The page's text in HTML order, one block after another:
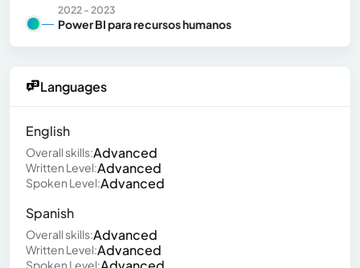
2022 - 2023
Power BI para recursos humanos
Languages
English
Overall skills:Advanced
Written Level:Advanced
Spoken Level:Advanced
Spanish
Overall skills:Advanced
Written Level:Advanced
Spoken Level: